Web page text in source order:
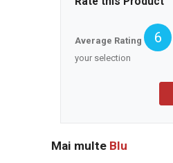
Average Rating 6
your selection
Mai multe Blu